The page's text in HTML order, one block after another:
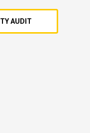
AUDIT